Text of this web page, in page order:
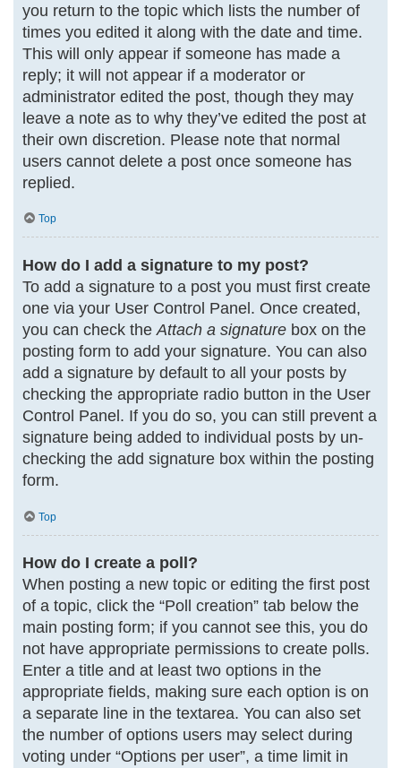
you return to the topic which lists the number of
times you edited it along with the date and time.
This will only appear if someone has made a
reply; it will not appear if a moderator or
administrator edited the post, though they may
leave a note as to why they’ve edited the post at
their own discretion. Please note that normal
users cannot delete a post once someone has
replied.
Top
How do I add a signature to my post?
To add a signature to a post you must first create
one via your User Control Panel. Once created,
you can check the Attach a signaturebox on the
posting form to add your signature. You can also
add a signature by default to all your posts by
checking the appropriate radio button in the User
Control Panel. If you do so, you can still prevent a
signature being added to individual posts by un-
checking the add signature box within the posting
form.
Top
How do I create a poll?
When posting a new topic or editing the first post
of a topic, click the “Poll creation” tab below the
main posting form; if you cannot see this, you do
not have appropriate permissions to create polls.
Enter a title and at least two options in the
appropriate fields, making sure each option is on
a separate line in the textarea. You can also set
the number of options users may select during
voting under “Options per user”, a time limit in